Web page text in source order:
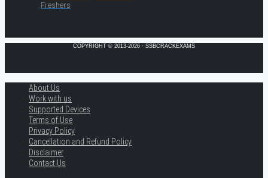
Freshers
COPYRIGHT © 2013-2026 · SSBCRACKEXAMS
About Us
Work with us
Supported Devices
Terms of Use
Privacy Policy
Cancellation and Refund Policy
Disclaimer
Contact Us